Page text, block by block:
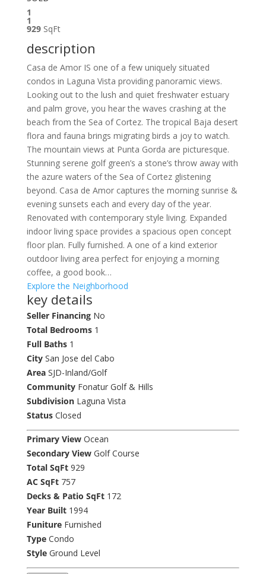
1
1
929 SqFt
description
Casa de Amor IS one of a few uniquely situated
condos in Laguna Vista providing panoramic views.
Looking out to the lush and quiet freshwater estuary
and palm grove, you hear the waves crashing at the
beach from the Sea of Cortez. The tropical Baja desert
flora and fauna brings migrating birds a joy to watch.
The mountain views at Punta Gorda are picturesque.
Stunning serene golf green’s a stone’s throw away with
the azure waters of the Sea of Cortez glistening
beyond. Casa de Amor captures the morning sunrise &
evening sunsets each and every day of the year.
Renovated with contemporary style living. Expanded
indoor living space provides a spacious open concept
floor plan. Fully furnished. A one of a kind exterior
outdoor living area perfect for enjoying a morning
coffee, a good book…
Explore the Neighborhood
key details
Seller FinancingNo
Total Bedrooms1
Full Baths1
CitySan Jose del Cabo
AreaSJD-Inland/Golf
CommunityFonatur Golf & Hills
SubdivisionLaguna Vista
StatusClosed
Primary ViewOcean
Secondary ViewGolf Course
Total SqFt929
AC SqFt757
Decks & Patio SqFt172
Year Built1994
FunitureFurnished
TypeCondo
StyleGround Level